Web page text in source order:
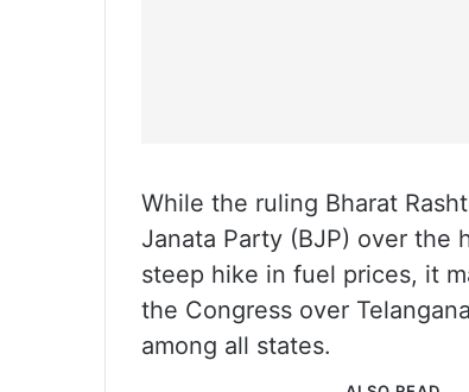
While the ruling Bharat
Janata Party (BJP) over the
steep hike in fuel prices, it
the Congress over
among all states.